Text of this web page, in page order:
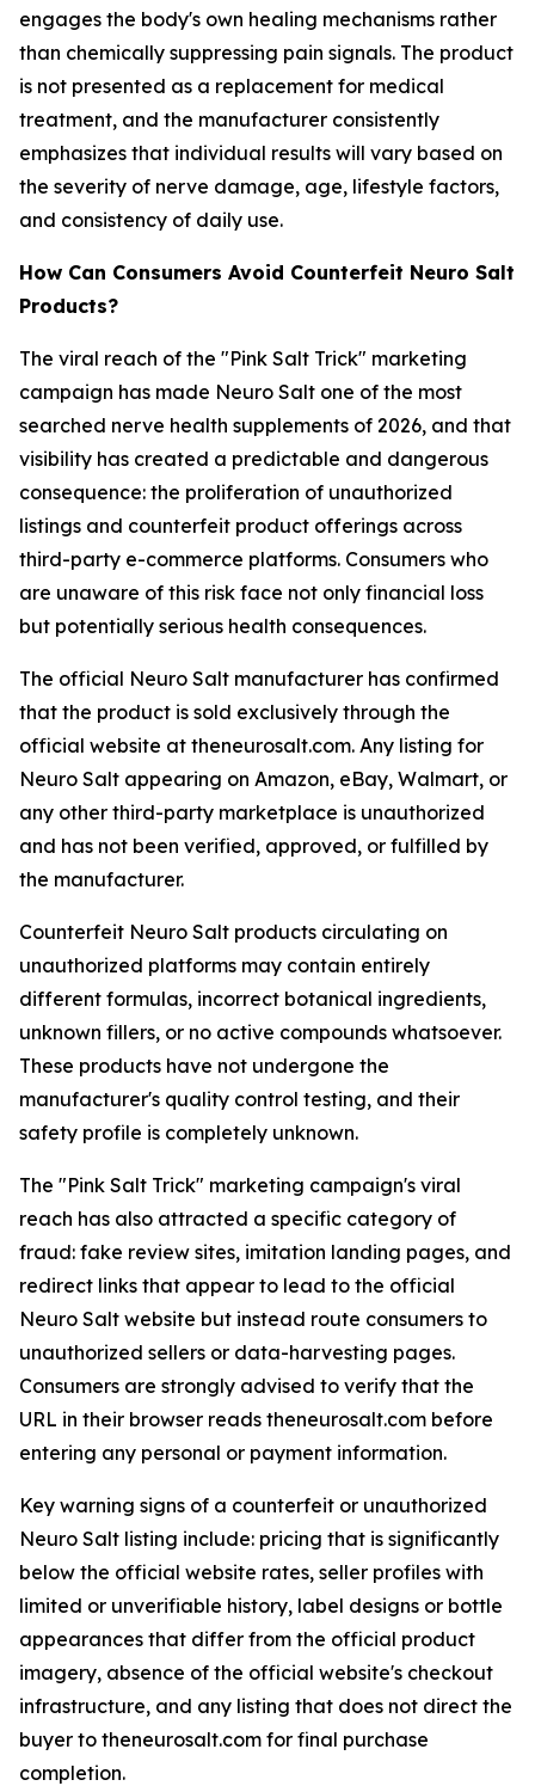
engages the body's own healing mechanisms rather
than chemically suppressing pain signals. The product
is not presented as a replacement for medical
treatment, and the manufacturer consistently
emphasizes that individual results will vary based on
the severity of nerve damage, age, lifestyle factors,
and consistency of daily use.
How Can Consumers Avoid Counterfeit Neuro Salt
Products?
The viral reach of the "Pink Salt Trick" marketing
campaign has made Neuro Salt one of the most
searched nerve health supplements of 2026, and that
visibility has created a predictable and dangerous
consequence: the proliferation of unauthorized
listings and counterfeit product offerings across
third-party e-commerce platforms. Consumers who
are unaware of this risk face not only financial loss
but potentially serious health consequences.
The official Neuro Salt manufacturer has confirmed
that the product is sold exclusively through the
official website at theneurosalt.com. Any listing for
Neuro Salt appearing on Amazon, eBay, Walmart, or
any other third-party marketplace is unauthorized
and has not been verified, approved, or fulfilled by
the manufacturer.
Counterfeit Neuro Salt products circulating on
unauthorized platforms may contain entirely
different formulas, incorrect botanical ingredients,
unknown fillers, or no active compounds whatsoever.
These products have not undergone the
manufacturer's quality control testing, and their
safety profile is completely unknown.
The "Pink Salt Trick" marketing campaign's viral
reach has also attracted a specific category of
fraud: fake review sites, imitation landing pages, and
redirect links that appear to lead to the official
Neuro Salt website but instead route consumers to
unauthorized sellers or data-harvesting pages.
Consumers are strongly advised to verify that the
URL in their browser reads theneurosalt.com before
entering any personal or payment information.
Key warning signs of a counterfeit or unauthorized
Neuro Salt listing include: pricing that is significantly
below the official website rates, seller profiles with
limited or unverifiable history, label designs or bottle
appearances that differ from the official product
imagery, absence of the official website's checkout
infrastructure, and any listing that does not direct the
buyer to theneurosalt.com for final purchase
completion.